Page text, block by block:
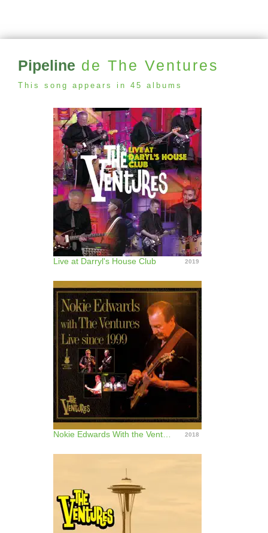
Pipeline de The Ventures
This song appears in 45 albums
Live at Darryl's House Club 2019
2018